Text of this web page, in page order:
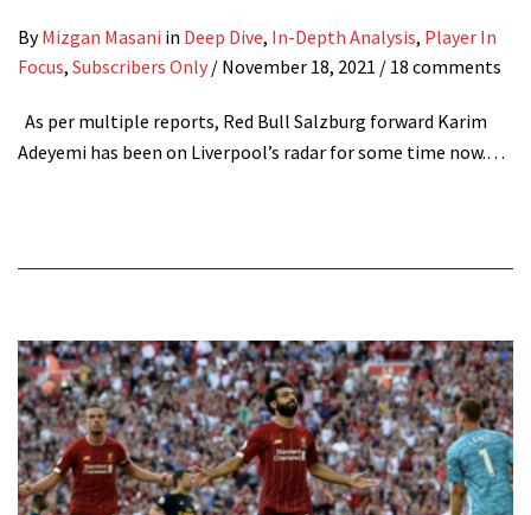
ByMizgan Masani in Deep Dive, In-Depth Analysis, Player In
Focus, Subscribers Only / November 18, 2021 / 18 comments
As per multiple reports, Red Bull Salzburg forward Karim
Adeyemi has been on Liverpool’s radar for some time now.…